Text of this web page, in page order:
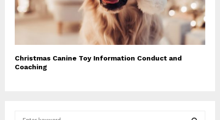
Christmas Canine Toy Information Conduct and
Coaching